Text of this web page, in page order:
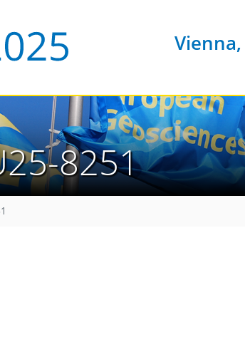
8251